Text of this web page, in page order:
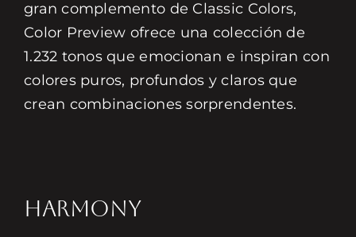
gran complemento de Classic Colors,
Color Preview ofrece una colección de
1.232 tonos que emocionan e inspiran con
colores puros, profundos y claros que
crean combinaciones sorprendentes.
HARMONY